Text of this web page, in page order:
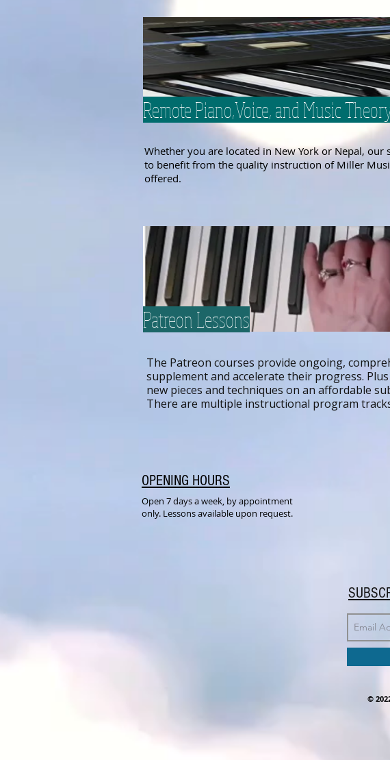
Remote Piano,Voice, and Music
Whether you are located in New York or Nepal,
to benefit from the quality instruction of Miller
offered.
Patreon Lessons
The Patreon courses provide ongoing,
supplement and accelerate their progress.
new pieces and techniques on an affordable
There are multiple instructional program
OPENING HOURS
Open 7 days a week, by appointment
only. Lessons available upon request.
©